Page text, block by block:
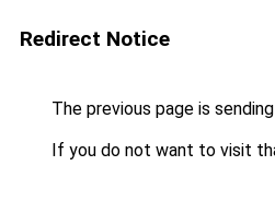
Redirect Notice
The previous page is
If you do not want to visit